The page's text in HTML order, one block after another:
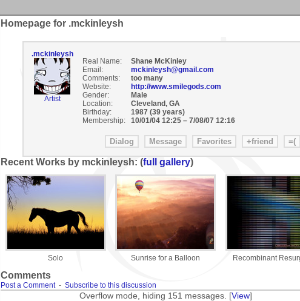
Homepage for .mckinleysh
.mckinleysh
Artist
Real Name:
Shane McKinley
Email:
mckinleysh@gmail.com
Comments:
too many
Website:
http://www.smilegods.com
Gender:
Male
Location:
Cleveland, GA
Birthday:
1987 (39 years)
Membership:
10/01/04 12:25– 7/08/07 12:16
Recent Works by mckinleysh: (full gallery)
Solo Sunrise for a Balloon Recombinant
Comments
Post a Comment- Subscribe to this discussion
Overflow mode, hiding 151 messages. [View]